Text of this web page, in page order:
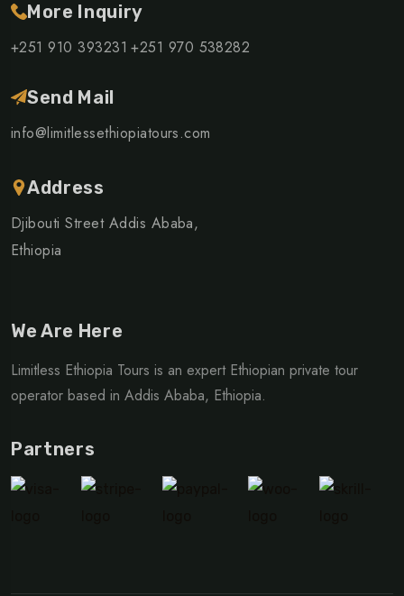
More Inquiry
+251 910 393231 +251 970 538282
Send Mail
info@limitlessethiopiatours.com
Address
Djibouti Street Addis Ababa,
Ethiopia
We Are Here
Limitless Ethiopia Tours is an expert Ethiopian private tour
operator based in Addis Ababa, Ethiopia.
Partners